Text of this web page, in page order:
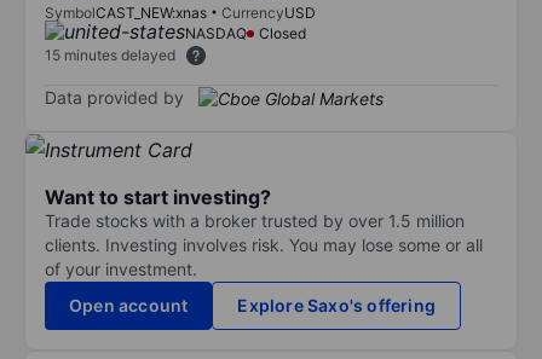
SymbolCAST_NEW:xnas CurrencyUSD
NASDAQ
Closed
15 minutes delayed
Data provided by
Want to start investing?
Trade stocks with a broker trusted by over 1.5 million
clients. Investing involves risk. You may lose some or all
of your investment.
Open account
Explore Saxo's offering